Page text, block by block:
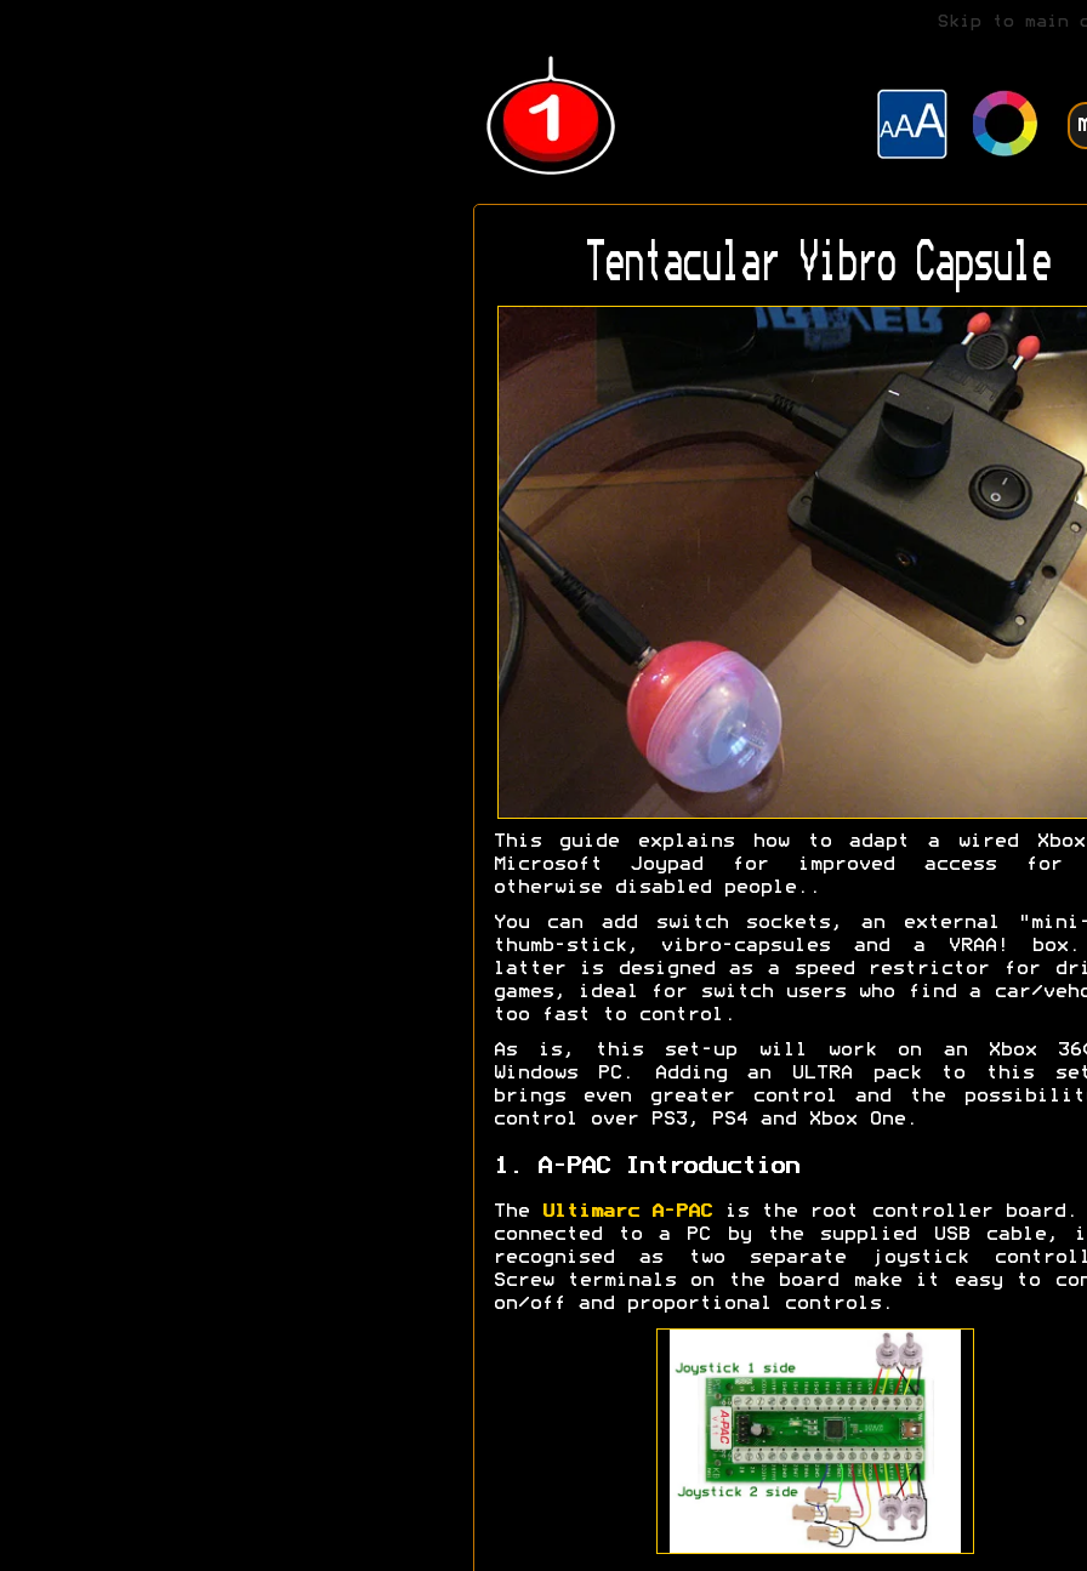
Skip to main
Tentacular Vibro Capsule
This guide explains how to adapt a wired
Microsoft Joypad for improved access for
otherwise disabled people..
You can add switch sockets, an external
thumb-stick, vibro-capsules and a VRAA! box.
latter is designed as a speed restrictor for
games, ideal for switch users who find a car/
too fast to control.
As is, this set-up will work on an Xbox
Windows PC. Adding an ULTRA pack to this
brings even greater control and the
control over PS3, PS4 and Xbox One.
1. A-PAC Introduction
The Ultimarc A-PAC
is the root controller board.
connected to a PC by the supplied USB
recognised as two separate joystick
Screw terminals on the board make it easy to
on/off and proportional controls.